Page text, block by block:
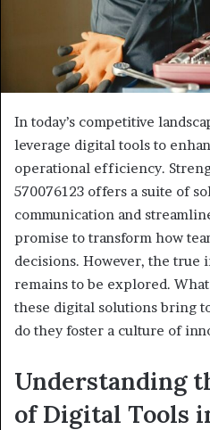
In today’s competitive
leverage digital tools to
operational efficiency.
570076123 offers a suite of
communication and
promise to transform how
decisions. However, the true
remains to be explored.
these digital solutions bring
do they foster a culture of
Understanding
of Digital Tools